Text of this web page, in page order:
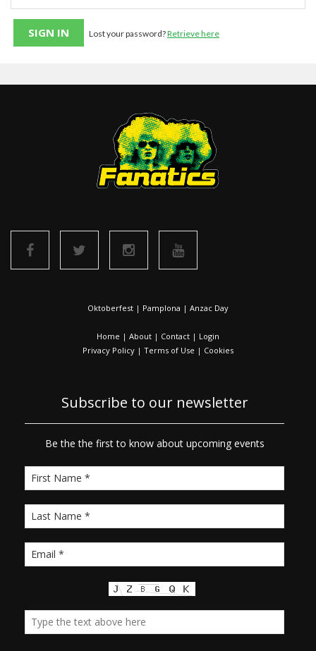
Lost your password?Retrieve here
Oktoberfest | Pamplona | Anzac Day
Home | About | Contact | Login
Privacy Policy | Terms of Use | Cookies
Subscribe to our newsletter
Be the the first to know about upcoming events